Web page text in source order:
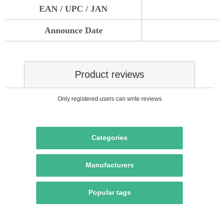
EAN / UPC / JAN
Announce Date
Product reviews
Only registered users can write reviews
Categories
Manufacturers
Popular tags